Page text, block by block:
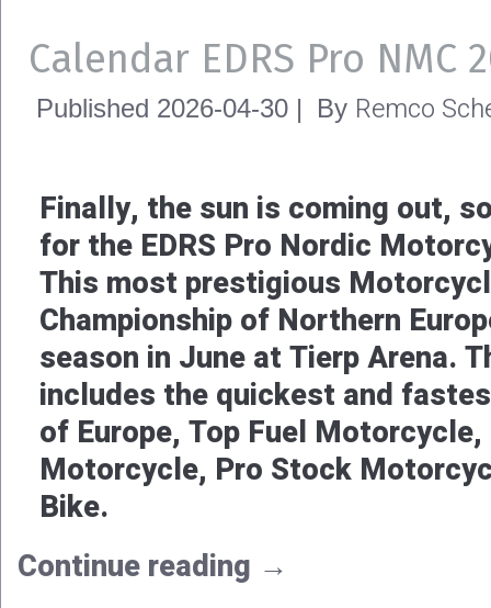
Calendar EDRS Pro NMC
Published 2026-04-30 | By Remco
Finally, the sun is coming out,
for the EDRS Pro Nordic
This most prestigious
Championship of Northern
season in June at Tierp Arena.
includes the quickest and
of Europe, Top Fuel Motorcycle,
Motorcycle, Pro Stock
Bike.
Continue reading →